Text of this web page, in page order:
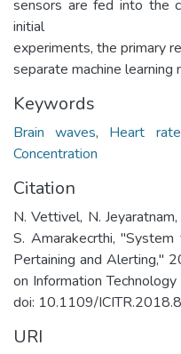
sensors are fed into the
initial
experiments, the primary
separate machine learning
Keywords
Brain waves, Heart
Concentration
Citation
N. Vettivel, N.
S. Amarakecrthi,
Pertaining and Alerting,"
on Information
doi: 10.1109/
URI